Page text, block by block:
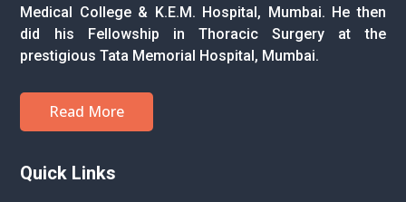
Medical College & K.E.M. Hospital, Mumbai. He then
did his Fellowship in Thoracic Surgery at the
prestigious Tata Memorial Hospital, Mumbai.
Read More
Quick Links